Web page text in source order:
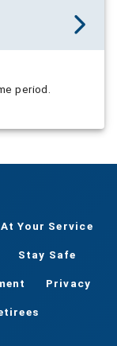
period.
At Your Service
Stay Safe
Privacy